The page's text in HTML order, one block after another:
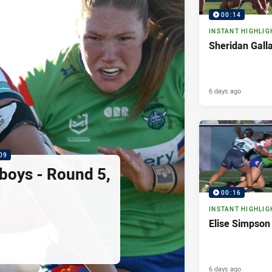
- Round 5,
00:14
INSTANT
Sheridan
6 days ago
00:16
INSTANT
Elise
6 days ago